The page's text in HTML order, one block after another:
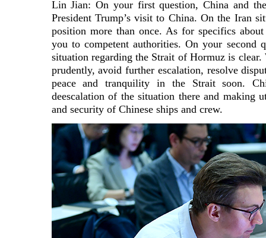
Lin Jian: On your first question, China and
President Trump’s visit to China. On the Iran
position more than once. As for specifics
you to competent authorities. On your second
situation regarding the Strait of Hormuz is
prudently, avoid further escalation, resolve
peace and tranquility in the Strait soon.
deescalation of the situation there and making
and security of Chinese ships and crew.